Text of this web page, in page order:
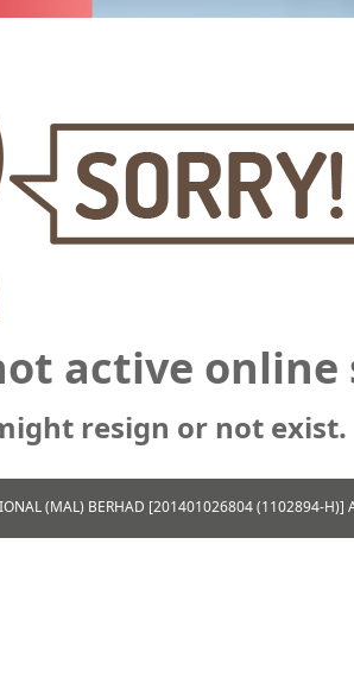
active online
resign or not exist.
(MAL) BERHAD [201401026804 (1102894-